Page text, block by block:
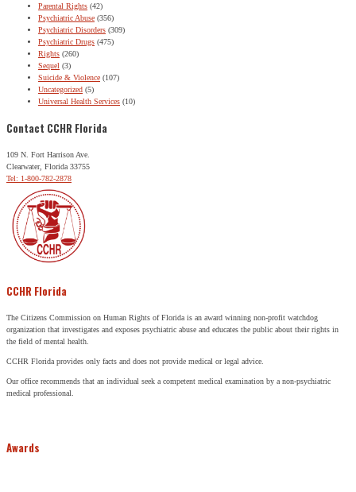
Parental Rights (42)
Psychiatric Abuse (356)
Psychiatric Disorders (309)
Psychiatric Drugs (475)
Rights (260)
Sequel (3)
Suicide & Violence (107)
Uncategorized (5)
Universal Health Services (10)
Contact CCHR Florida
109 N. Fort Harrison Ave.
Clearwater, Florida 33755
Tel: 1-800-782-2878
CCHR Florida
The Citizens Commission on Human Rights of Florida is an award winning non-profit watchdog
organization that investigates and exposes psychiatric abuse and educates the public about their rights in
the field of mental health.
CCHR Florida provides only facts and does not provide medical or legal advice.
Our office recommends that an individual seek a competent medical examination by a non-psychiatric
medical professional.
Awards